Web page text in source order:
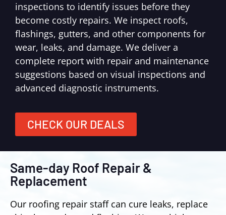
inspections to identify issues before they
become costly repairs. We inspect roofs,
flashings, gutters, and other components for
wear, leaks, and damage. We deliver a
complete report with repair and maintenance
suggestions based on visual inspections and
advanced diagnostic instruments.
CHECK OUR DEALS
Same-day Roof Repair &
Replacement
Our roofing repair staff can cure leaks, replace